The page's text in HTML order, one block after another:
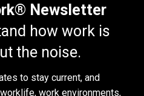
Newsletter
how work is
the noise.
to stay current, and
work environments,